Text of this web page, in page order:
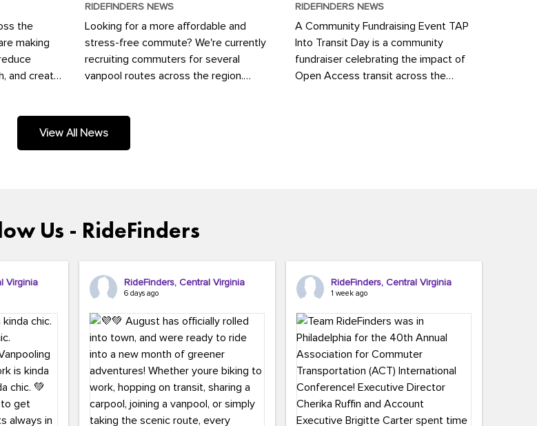
the
making
and create
RIDEFINDERS NEWS
Looking for a more affordable and
stress-free commute? We're currently
recruiting commuters for several
vanpool routes across the region.
RIDEFINDERS NEWS
A Community Fundraising Event TAP
Into Transit Day is a community
fundraiser celebrating the impact of
Open Access transit across the
View All News
Us - RideFinders
Virginia RideFinders, Central Virginia
6 days ago
RideFinders, Central Virginia
1 week ago